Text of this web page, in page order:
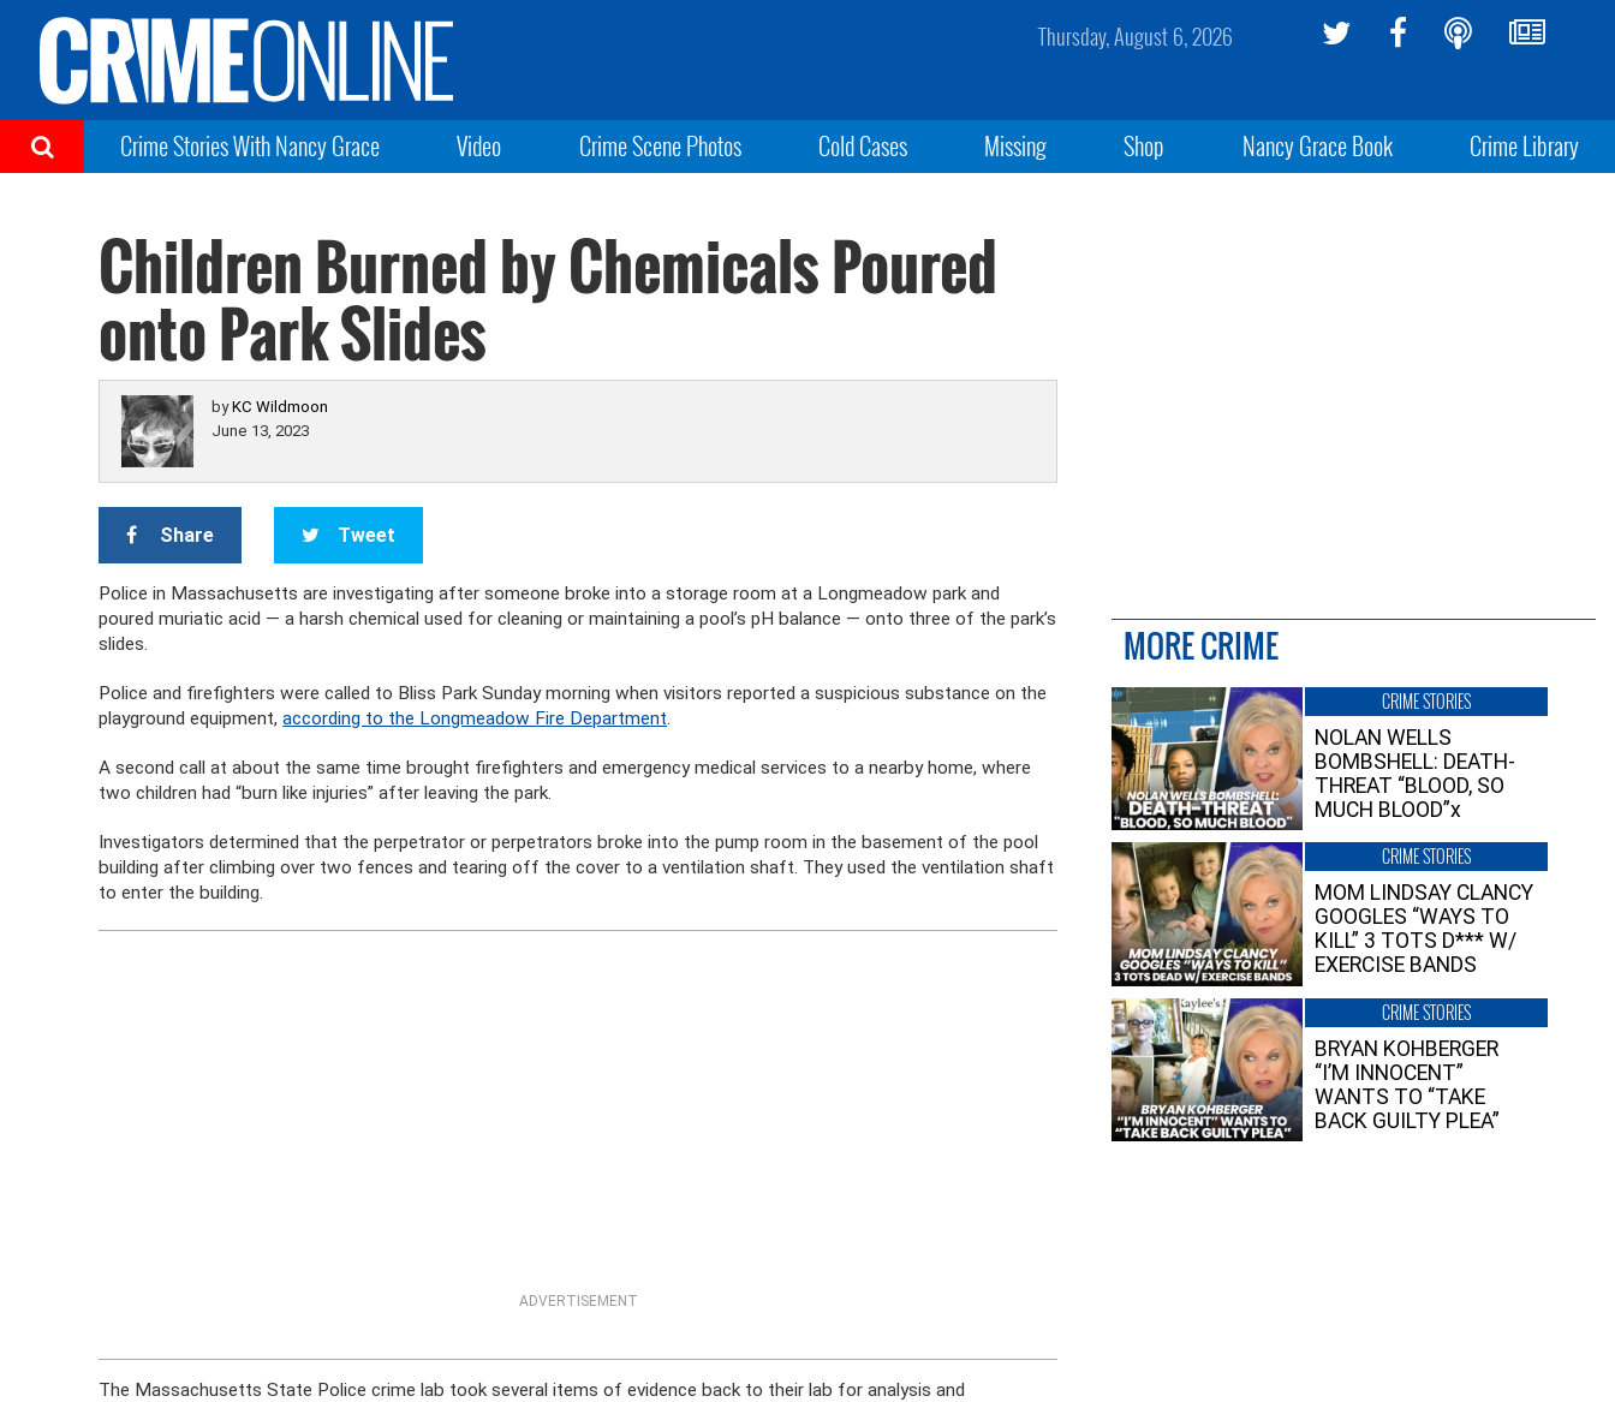
Thursday, August 6, 2026
Crime Stories With Nancy Grace Video Crime Scene Photos Cold Cases Missing Shop Nancy Grace Book Crime Library
Children Burned by Chemicals Poured
onto Park Slides
byKC Wildmoon
June 13, 2023
Share Tweet
Police in Massachusetts are investigating after someone broke into a storage room at a Longmeadow park and
poured muriatic acid — a harsh chemical used for cleaning or maintaining a pool’s pH balance — onto three of the park’s
slides.
Police and firefighters were called to Bliss Park Sunday morning when visitors reported a suspicious substance on the
playground equipment,according to the Longmeadow Fire Department.
A second call at about the same time brought firefighters and emergency medical services to a nearby home, where
two children had “burn like injuries” after leaving the park.
Investigators determined that the perpetrator or perpetrators broke into the pump room in the basement of the pool
building after climbing over two fences and tearing off the cover to a ventilation shaft. They used the ventilation shaft
to enter the building.
ADVERTISEMENT
The Massachusetts State Police crime lab took several items of evidence back to their lab for analysis and
MORE CRIME
CRIME STORIES
NOLAN WELLS
BOMBSHELL: DEATH-
THREAT “BLOOD, SO
MUCH BLOOD”x
CRIME STORIES
MOM LINDSAY CLANCY
GOOGLES “WAYS TO
KILL” 3 TOTS D*** W/
EXERCISE BANDS
CRIME STORIES
BRYAN KOHBERGER
“I’M INNOCENT”
WANTS TO “TAKE
BACK GUILTY PLEA”